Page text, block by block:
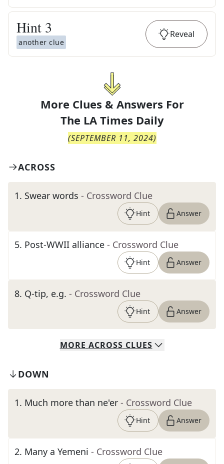
Hint 3
another clue
Reveal
More Clues & Answers For
The LA Times Daily
(SEPTEMBER 11, 2024)
ACROSS
1. Swear words - Crossword Clue
Hint Answer
5. Post-WWII alliance - Crossword Clue
Hint Answer
8. Q-tip, e.g. - Crossword Clue
Hint Answer
MORE ACROSS CLUES
DOWN
1. Much more than ne'er - Crossword Clue
Hint Answer
2. Many a Yemeni - Crossword Clue